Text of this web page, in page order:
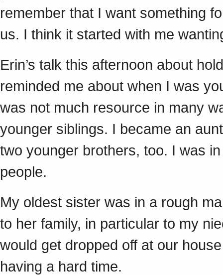
remember that I want something
us. I think it started with me
Erin’s talk this afternoon about
reminded me about when I was
was not much resource in many
younger siblings. I became an
two younger brothers, too. I was
people.
My oldest sister was in a rough
to her family, in particular to my
would get dropped off at our
having a hard time.